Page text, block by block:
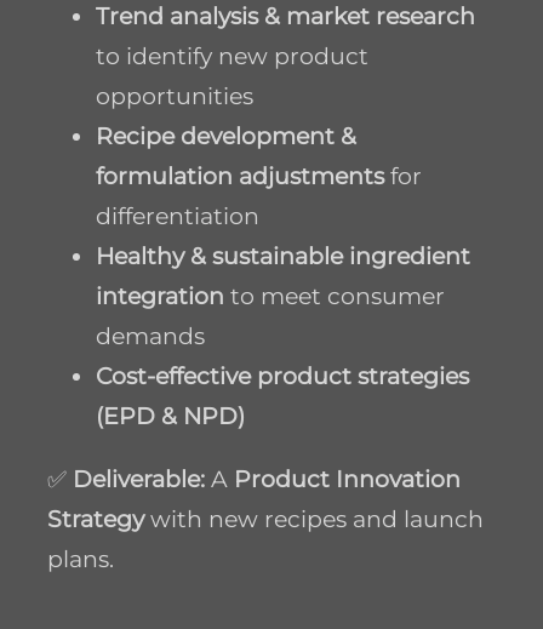
Trend analysis & market research
to identify new product
opportunities
Recipe development &
formulation adjustmentsfor
differentiation
Healthy & sustainable ingredient
integration to meet consumer
demands
Cost-effective product strategies
(EPD & NPD)
✅ Deliverable:A Product Innovation
Strategywith new recipes and launch
plans.